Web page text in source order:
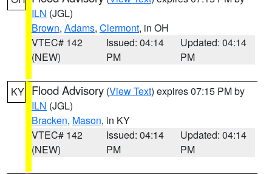
ILN (JGL)
Brown, Adams, Clermont, in OH
VTEC# 142
(NEW)
Issued: 04:14
PM
Updated: 04:14
PM
KY Flood Advisory (View Text) expires 07:15 PM by
ILN (JGL)
Bracken, Mason, in KY
VTEC# 142
(NEW)
Issued: 04:14
PM
Updated: 04:14
PM